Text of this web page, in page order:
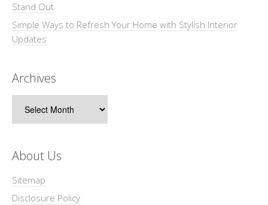
Stand Out
Simple Ways to Refresh Your Home with Stylish Interior
Updates
Archives
About Us
Sitemap
Disclosure Policy